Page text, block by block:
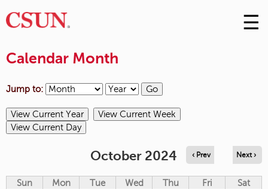
Skip
to
☰
Calendar Month
Jump to:
October 2024 ‹ Prev Next ›
Sun Mon Tue Wed Thu Fri
Sat